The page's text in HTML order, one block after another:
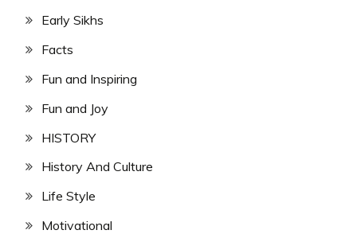
Early Sikhs
Facts
Fun and Inspiring
Fun and Joy
HISTORY
History And Culture
Life Style
Motivational